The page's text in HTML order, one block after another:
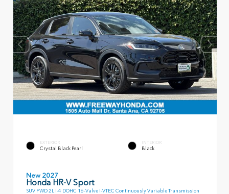
EXTERIOR
Crystal Black Pearl
INTERIOR
Black
New 2027
Honda HR-V Sport
SUV FWD 2L I-4 DOHC 16-Valve I-VTEC Continuously Variable Transmission